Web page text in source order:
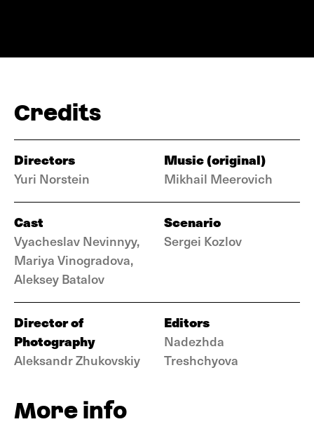
Credits
Directors
Yuri Norstein
Music (original)
Mikhail Meerovich
Cast
Vyacheslav Nevinnyy,
Mariya Vinogradova,
Aleksey Batalov
Scenario
Sergei Kozlov
Director of
Photography
Aleksandr Zhukovskiy
Editors
Nadezhda
Treshchyova
More info